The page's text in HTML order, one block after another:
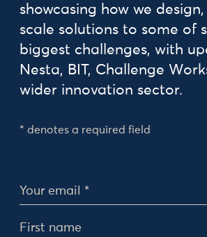
showcasing how we
scale solutions to some of
biggest challenges, with
Nesta, BIT, Challenge
wider innovation sector.
* denotes a required field
Personal Details